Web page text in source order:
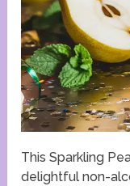
This Sparkling
delightful non-